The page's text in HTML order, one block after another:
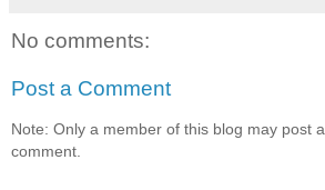
No comments:
Post a Comment
Note: Only a member of this blog may post a
comment.